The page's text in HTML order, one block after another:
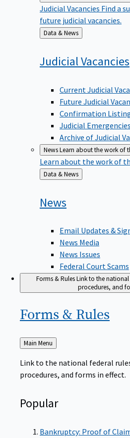
Judicial Vacancies Find a
future judicial vacancies.
Back
to
Data & News
JudicialVacancies
Current Judicial
Future Judicial
Confirmation
Judicial Emergencies
Archive of Judicial
NewsLearn about the work of
Learn about the work of
Back
to
Data & News
News
Email Updates &
News Media
News Issues
Federal Court Scams
Forms & RulesLink to the
procedures, and
Forms & Rules
Back
Main Menu
Link to the national federal
procedures, and forms in effect.
Popular
Bankruptcy: Proof of